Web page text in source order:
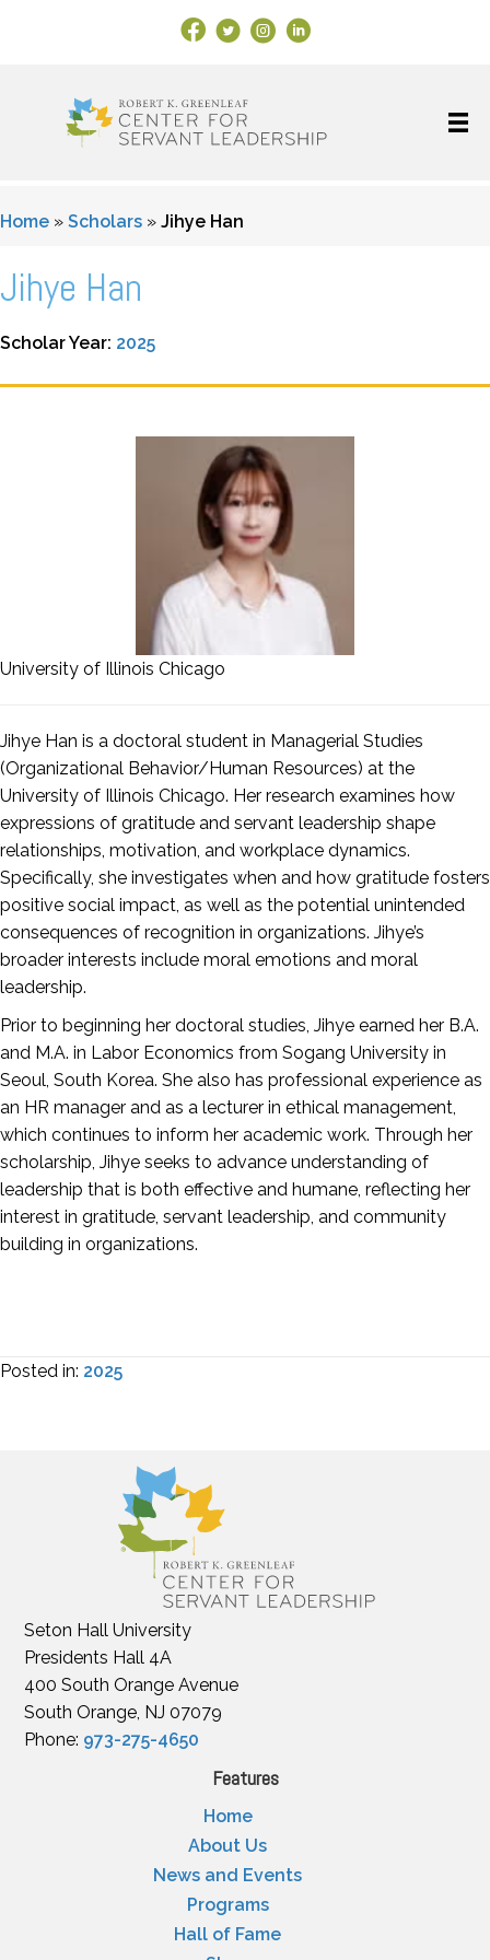
Facebook Link
X Instagram
LinkedIn
Home » Scholars » Jihye Han
Jihye Han
Scholar Year: 2025
University of Illinois Chicago
Jihye Han is a doctoral student in Managerial Studies
(Organizational Behavior/Human Resources) at the
University of Illinois Chicago. Her research examines how
expressions of gratitude and servant leadership shape
relationships, motivation, and workplace dynamics.
Specifically, she investigates when and how gratitude fosters
positive social impact, as well as the potential unintended
consequences of recognition in organizations. Jihye’s
broader interests include moral emotions and moral
leadership.
Prior to beginning her doctoral studies, Jihye earned her B.A.
and M.A. in Labor Economics from Sogang University in
Seoul, South Korea. She also has professional experience as
an HR manager and as a lecturer in ethical management,
which continues to inform her academic work. Through her
scholarship, Jihye seeks to advance understanding of
leadership that is both effective and humane, reflecting her
interest in gratitude, servant leadership, and community
building in organizations.
Posted in: 2025
Seton Hall University
Presidents Hall 4A
400 South Orange Avenue
South Orange, NJ 07079
Phone: 973-275-4650
Features
Home
About Us
News and Events
Programs
Hall of Fame